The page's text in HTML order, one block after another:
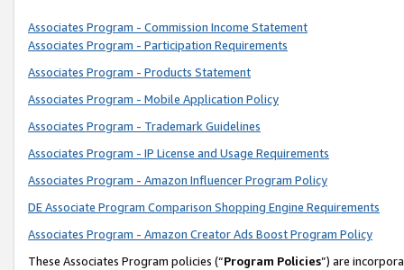
Associates Program - Commission Income Statement
Associates Program - Participation Requirements
Associates Program - Products Statement
Associates Program - Mobile Application Policy
Associates Program - Trademark Guidelines
Associates Program - IP License and Usage Requirements
Associates Program - Amazon Influencer Program Policy
DE Associate Program Comparison Shopping Engine Requirements
Associates Program - Amazon Creator Ads Boost Program Policy
These Associates Program policies (“Program Policies”) are